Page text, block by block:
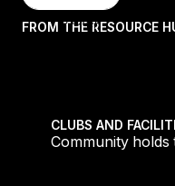
Get in touch
FROM THE RESOURCE
CLUBS AND
Community holds